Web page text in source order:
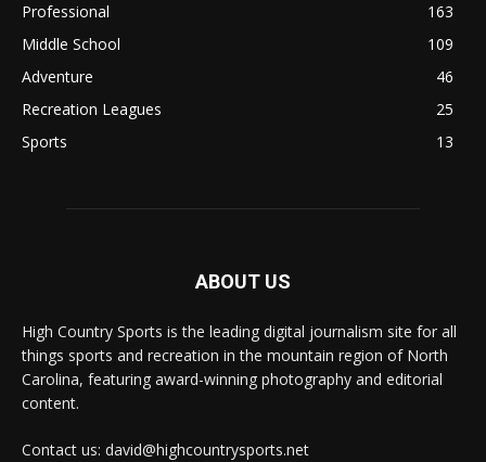
Professional
163
Middle School
109
Adventure
46
Recreation Leagues
25
Sports
13
ABOUT US
High Country Sports is the leading digital journalism site for all
things sports and recreation in the mountain region of North
Carolina, featuring award-winning photography and editorial
content.
Contact us: david@highcountrysports.net